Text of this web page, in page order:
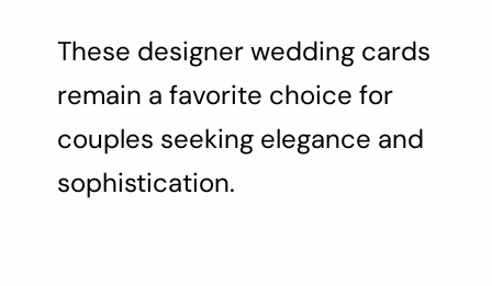
These designer wedding cards
remain a favorite choice for
couples seeking elegance and
sophistication.